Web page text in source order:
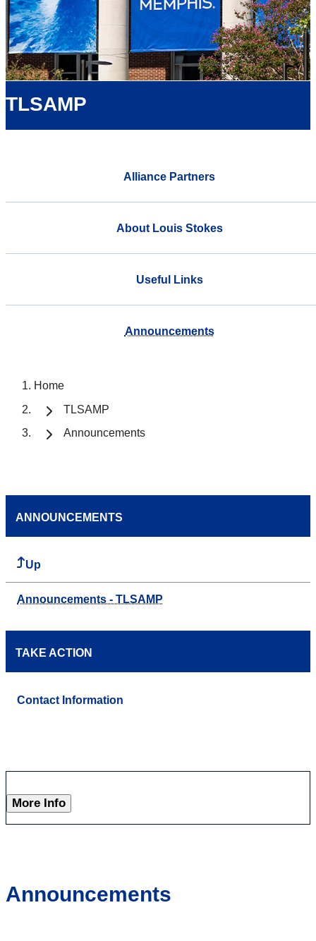
TLSAMP
Alliance Partners
About Louis Stokes
Useful Links
Announcements
Home
TLSAMP
Announcements
ANNOUNCEMENTS
Up
Announcements - TLSAMP
TAKE ACTION
Contact Information
More Info
Announcements